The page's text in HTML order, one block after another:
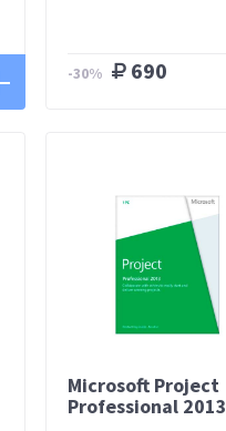
-30% 690
Microsoft Project
Professional 2013